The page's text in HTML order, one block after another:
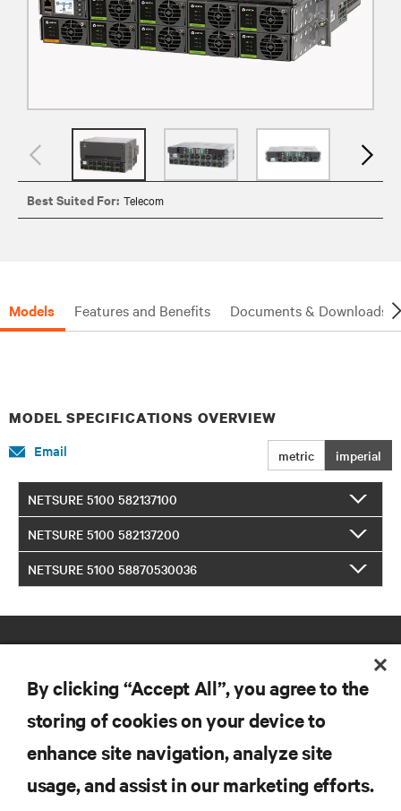
Best Suited For: Telecom
Models Features and Benefits Documents & Downloads
MODEL SPECIFICATIONS OVERVIEW
metric imperial
Email
NETSURE 5100 582137100
NETSURE 5100 582137200
NETSURE 5100 58870530036
RESOURCES
By clicking “Accept All”, you agree to the
storing of cookies on your device to
enhance site navigation, analyze site
usage, and assist in our marketing efforts.